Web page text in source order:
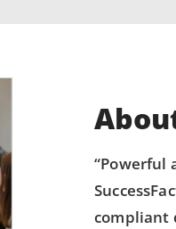
“Powerful
compliant